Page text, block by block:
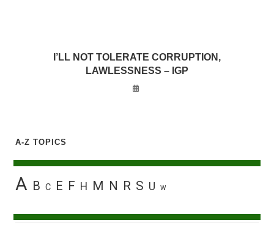
I’LL NOT TOLERATE CORRUPTION,
LAWLESSNESS – IGP
A-Z TOPICS
A B C E F H M N R S U W